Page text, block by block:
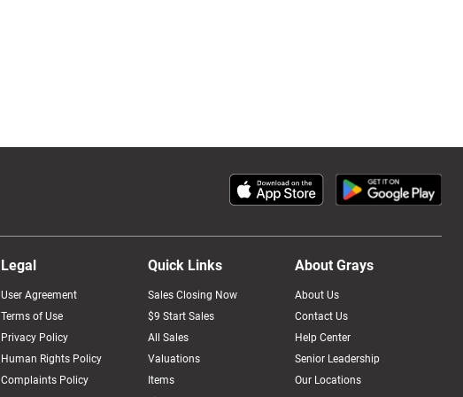
Legal
User Agreement
Terms of Use
Privacy Policy
Human Rights Policy
Complaints Policy
Quick Links
Sales Closing Now
$9 Start Sales
All Sales
Valuations
Items
About Grays
About Us
Contact Us
Help Center
Senior Leadership
Our Locations